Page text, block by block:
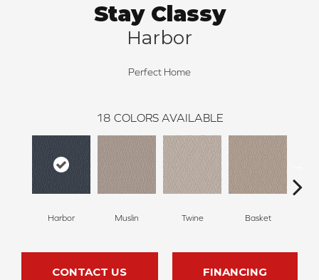
Stay Classy
Harbor
Perfect Home
18 COLORS AVAILABLE
Harbor Muslin Twine Basket
CONTACT US FINANCING